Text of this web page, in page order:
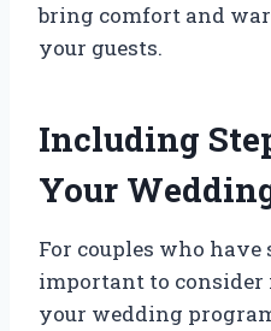
bring comfort and
your guests.
Including
Your
For couples who
important to
your wedding